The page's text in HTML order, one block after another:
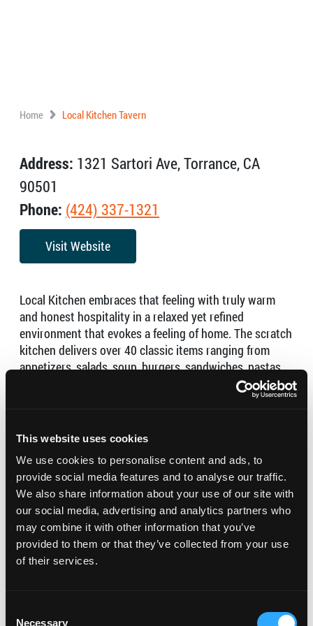
This website uses cookies
We use cookies to personalise content and ads, to
provide social media features and to analyse our traffic.
We also share information about your use of our site with
our social media, advertising and analytics partners who
may combine it with other information that you’ve
provided to them or that they’ve collected from your use
of their services.
Necessary
Home Local Kitchen Tavern
Address: 1321 Sartori Ave, Torrance, CA
90501
Phone: (424) 337-1321
Visit Website
Local Kitchen embraces that feeling with truly warm
and honest hospitality in a relaxed yet refined
environment that evokes a feeling of home. The scratch
kitchen delivers over 40 classic items ranging from
appetizers, salads, soup, burgers, sandwiches, pastas,
tacos, steaks, fish and many more all in Local Kitchen
Hours:
Tuesday 11AM–8PM
Wednesday 11AM–8PM
Thursday 11AM–8PM
Friday 11AM–9PM
Saturday 11AM–9PM
Sunday Closed